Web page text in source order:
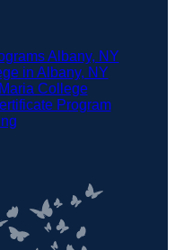
Albany, NY
in Albany, NY
College
Program